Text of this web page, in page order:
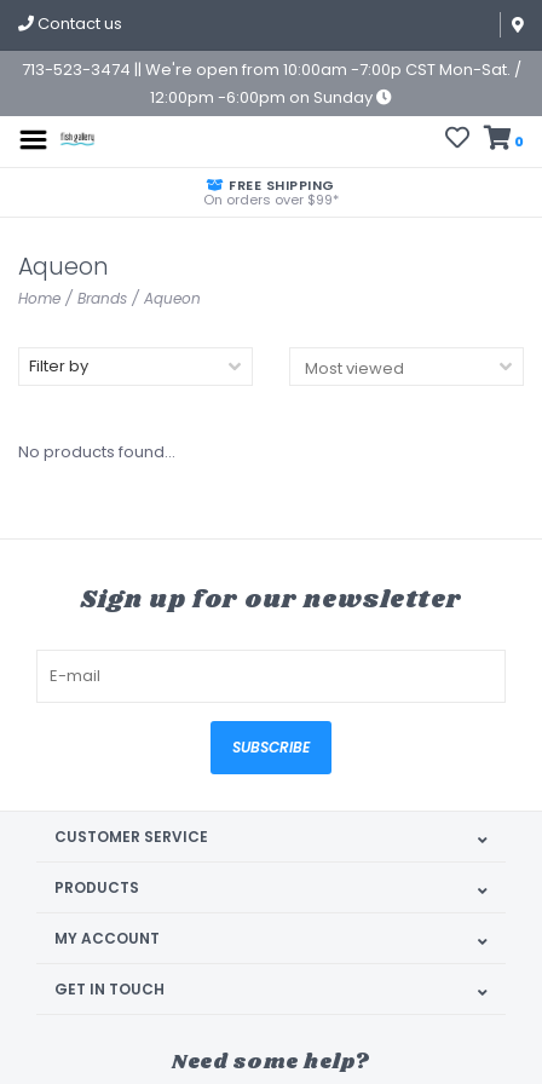
Contact us
713-523-3474 || We're open from 10:00am -7:00p CST Mon-Sat. /
12:00pm -6:00pm on Sunday
0
FREE SHIPPING
On orders over $99*
Aqueon
Home / Brands / Aqueon
Filter by
No products found...
Sign up for our newsletter
SUBSCRIBE
CUSTOMER SERVICE
PRODUCTS
MY ACCOUNT
GET IN TOUCH
Need some help?